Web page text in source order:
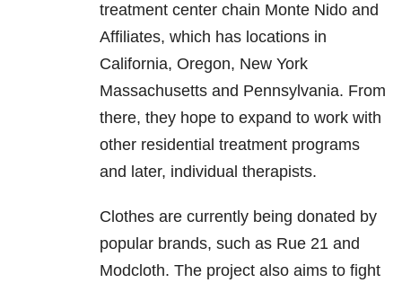
treatment center chain Monte Nido and
Affiliates, which has locations in
California, Oregon, New York
Massachusetts and Pennsylvania. From
there, they hope to expand to work with
other residential treatment programs
and later, individual therapists.
Clothes are currently being donated by
popular brands, such as Rue 21 and
Modcloth. The project also aims to fight